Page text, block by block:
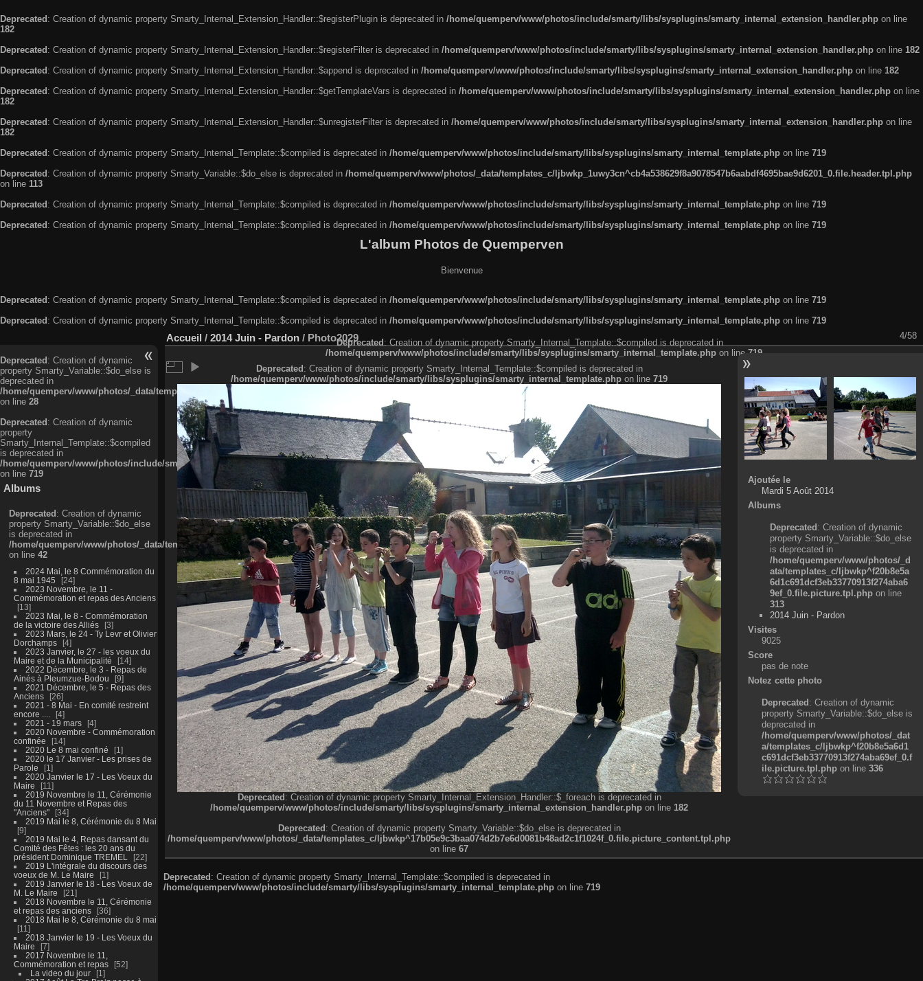
Deprecated : Creation of dynamic property Smarty_Internal_Extension_Handler::$registerPlugin is deprecated in /home/quemperv/www/photos/include/smarty/libs/sysplugins/smarty_internal_extension_handler.php on line
182
Deprecated : Creation of dynamic property Smarty_Internal_Extension_Handler::$registerFilter is deprecated in /home/quemperv/www/photos/include/smarty/libs/sysplugins/smarty_internal_extension_handler.php on line 182
Deprecated : Creation of dynamic property Smarty_Internal_Extension_Handler::$append is deprecated in /home/quemperv/www/photos/include/smarty/libs/sysplugins/smarty_internal_extension_handler.php on line 182
Deprecated : Creation of dynamic property Smarty_Internal_Extension_Handler::$getTemplateVars is deprecated in /home/quemperv/www/photos/include/smarty/libs/sysplugins/smarty_internal_extension_handler.php on line
182
Deprecated : Creation of dynamic property Smarty_Internal_Extension_Handler::$unregisterFilter is deprecated in /home/quemperv/www/photos/include/smarty/libs/sysplugins/smarty_internal_extension_handler.php on line
182
Deprecated : Creation of dynamic property Smarty_Internal_Template::$compiled is deprecated in /home/quemperv/www/photos/include/smarty/libs/sysplugins/smarty_internal_template.php on line 719
Deprecated : Creation of dynamic property Smarty_Variable::$do_else is deprecated in /home/quemperv/www/photos/_data/templates_c/ljbwkp_1uwy3cn^cb4a538629f8a9078547b6aabdf4695bae9d6201_0.file.header.tpl.php
on line 113
Deprecated : Creation of dynamic property Smarty_Internal_Template::$compiled is deprecated in /home/quemperv/www/photos/include/smarty/libs/sysplugins/smarty_internal_template.php on line 719
Deprecated : Creation of dynamic property Smarty_Internal_Template::$compiled is deprecated in /home/quemperv/www/photos/include/smarty/libs/sysplugins/smarty_internal_template.php on line 719
L'album Photos de Quemperven
Bienvenue
Deprecated: Creation of dynamic property Smarty_Internal_Template::$compiled is deprecated in /home/quemperv/www/photos/include/smarty/libs/sysplugins/smarty_internal_template.php on line 719
Deprecated: Creation of dynamic property Smarty_Internal_Template::$compiled is deprecated in /home/quemperv/www/photos/include/smarty/libs/sysplugins/smarty_internal_template.php on line 719
Deprecated: Creation of dynamic
property Smarty_Variable::$do_else is
deprecated in
/home/quemperv/www/photos/_data/templates_c/ljbwkp^c6900b4874d0f35e1df606f26bc55e6a40d5a3fc_0.file.menubar.tpl.php
on line 28
Deprecated: Creation of dynamic
property
Smarty_Internal_Template::$compiled
is deprecated in
/home/quemperv/www/photos/include/smarty/libs/sysplugins/smarty_internal_template.php
on line 719
Albums
Deprecated: Creation of dynamic
property Smarty_Variable::$do_else
is deprecated in
/home/quemperv/www/photos/_data/templates_c/ljbwkp^9d77c4c7d1830cb83f461f2685cd6a1bb234fabf_0.file.menubar_categories.tpl.php
on line 42
2024 Mai, le 8 Commémoration du
8 mai 1945
24
2023 Novembre, le 11 -
Commémoration et repas des Anciens
13
2023 Mai, le 8 - Commémoration
de la victoire des Alliés
3
2023 Mars, le 24 - Ty Levr et Olivier
Dorchamps
4
2023 Janvier, le 27 - les voeux du
Maire et de la Municipalité
14
2022 Décembre, le 3 - Repas de
Ainés à Pleumzue-Bodou
9
2021 Décembre, le 5 - Repas des
Anciens
26
2021 - 8 Mai - En comité restreint
encore ....
4
2021 - 19 mars
4
2020 Novembre - Commémoration
confinée
14
2020 Le 8 mai confiné
1
2020 le 17 Janvier - Les prises de
Parole
1
2020 Janvier le 17 - Les Voeux du
Maire
11
2019 Novembre le 11, Cérémonie
du 11 Novembre et Repas des
"Anciens"
34
2019 Mai le 8, Cérémonie du 8 Mai
9
2019 Mai le 4, Repas dansant du
Comité des Fêtes : les 20 ans du
président Dominique TREMEL
22
2019 L'intégrale du discours des
voeux de M. Le Maire
1
2019 Janvier le 18 - Les Voeux de
M. Le Maire
21
2018 Novembre le 11, Cérémonie
et repas des anciens
36
2018 Mai le 8, Cérémonie du 8 mai
11
2018 Janvier le 19 - Les Voeux du
Maire
7
2017 Novembre le 11,
Commémoration et repas
52
La video du jour
1
Accueil / 2014 Juin - Pardon / Photo2029 4/58
Deprecated: Creation of dynamic property Smarty_Internal_Template::$compiled is deprecated in
/home/quemperv/www/photos/include/smarty/libs/sysplugins/smarty_internal_template.php on line 719
Deprecated: Creation of dynamic property Smarty_Internal_Template::$compiled is deprecated in
/home/quemperv/www/photos/include/smarty/libs/sysplugins/smarty_internal_template.php on line 719
Deprecated: Creation of dynamic property Smarty_Internal_Extension_Handler::$_foreach is deprecated in
/home/quemperv/www/photos/include/smarty/libs/sysplugins/smarty_internal_extension_handler.php on line 182
Deprecated: Creation of dynamic property Smarty_Variable::$do_else is deprecated in
/home/quemperv/www/photos/_data/templates_c/ljbwkp^17b05e9c3baa074d2b7e6d0081b48ad2c1f1024f_0.file.picture_content.tpl.php
on line 67
Ajoutée le
Mardi 5 Août 2014
Albums
Deprecated: Creation of dynamic
property Smarty_Variable::$do_else
is deprecated in
/home/quemperv/www/photos/_d
ata/templates_c/ljbwkp^f20b8e5a
6d1c691dcf3eb33770913f274aba6
9ef_0.file.picture.tpl.php on line
313
2014 Juin - Pardon
Visites
9025
Score
pas de note
Notez cette photo
Deprecated: Creation of dynamic
property Smarty_Variable::$do_else is
deprecated in
/home/quemperv/www/photos/_dat
a/templates_c/ljbwkp^f20b8e5a6d1
c691dcf3eb33770913f274aba69ef_0.f
ile.picture.tpl.phpon line 336
Deprecated: Creation of dynamic property Smarty_Internal_Template::$compiled is deprecated in
/home/quemperv/www/photos/include/smarty/libs/sysplugins/smarty_internal_template.php on line 719